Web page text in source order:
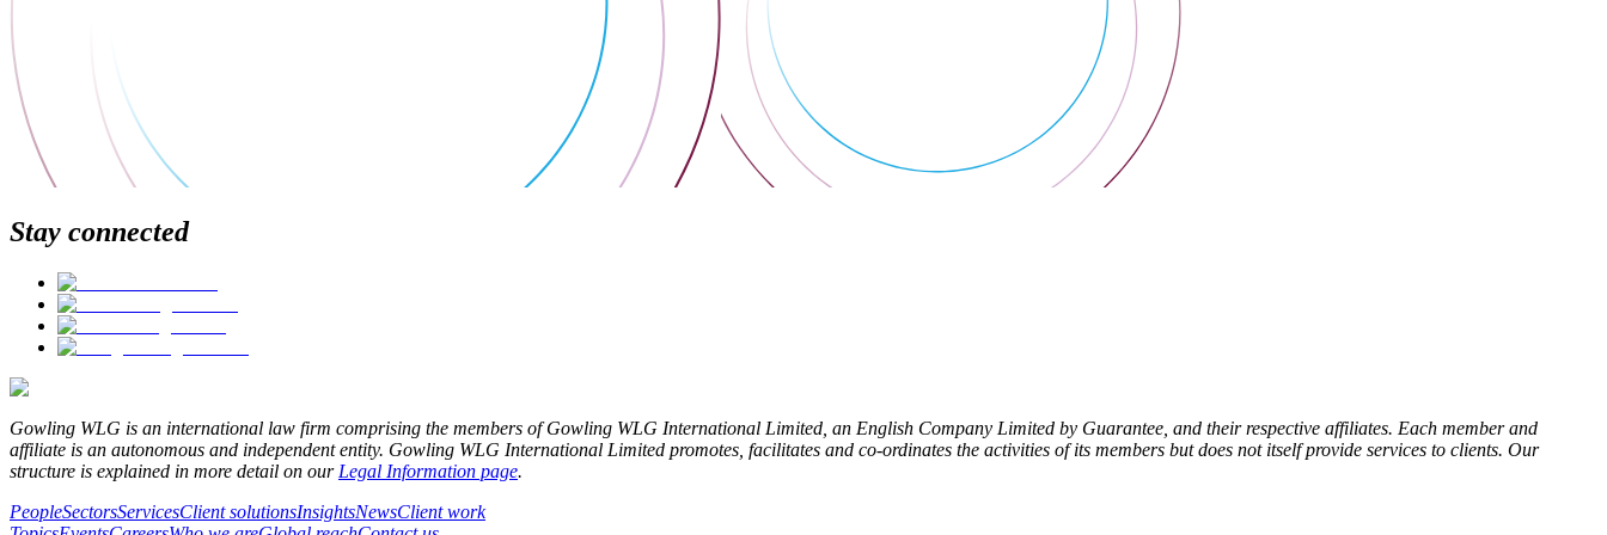
Stay connected
Gowling WLG is an international law firm comprising the members of Gowling WLG International Limited, an English Company Limited by Guarantee, and their respective affiliates. Each member and
affiliate is an autonomous and independent entity. Gowling WLG International Limited promotes, facilitates and co-ordinates the activities of its members but does not itself provide services to clients. Our
structure is explained in more detail on our Legal Information page.
PeopleSectorsServicesClient solutionsInsightsNewsClient work